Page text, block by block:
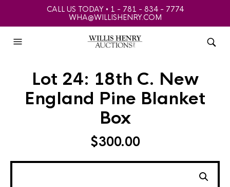
CALL US TODAY • 1 - 781 - 834 - 7774
WHA@WILLISHENRY.COM
Lot 24: 18th C. New
England Pine Blanket
Box
$300.00